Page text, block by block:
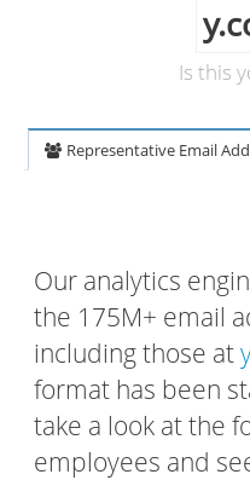
Is this
Representative Email
Our analytics
the 175M+ email
including those at
format has been
take a look at the
employees and